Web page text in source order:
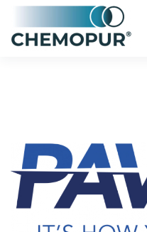
Skip to main content